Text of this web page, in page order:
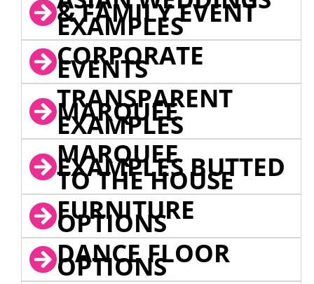
& FAMILY EVENT
EXAMPLES
CORPORATE
EVENTS
TRANSPARENT
MARQUEE
EXAMPLES
MARQUEE
EXAMPLES BUTTED
TO THE HOUSE
FURNITURE
OPTIONS
DANCE FLOOR
OPTIONS